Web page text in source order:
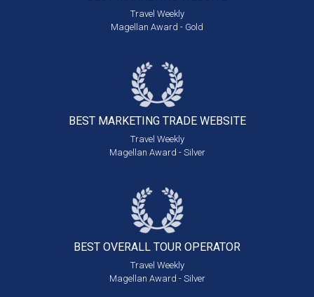
Travel Weekly
Magellan Award - Gold
BEST MARKETING TRADE WEBSITE
Travel Weekly
Magellan Award - Silver
BEST OVERALL TOUR OPERATOR
Travel Weekly
Magellan Award - Silver